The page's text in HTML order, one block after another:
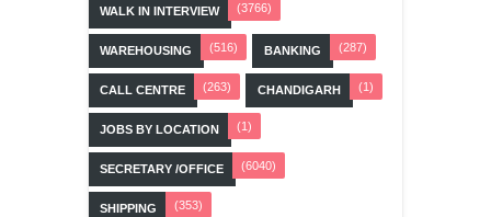
WALK IN INTERVIEW (3766)
WAREHOUSING (516) BANKING (287)
CALL CENTRE (263) CHANDIGARH (1)
JOBS BY LOCATION (1)
SECRETARY /OFFICE (6040)
SHIPPING (353)